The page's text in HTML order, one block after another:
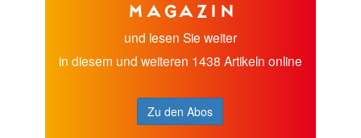
Magazin
und lesen Sie weiter
in diesem und weiteren 1438 Artikeln online
Zu den Abos